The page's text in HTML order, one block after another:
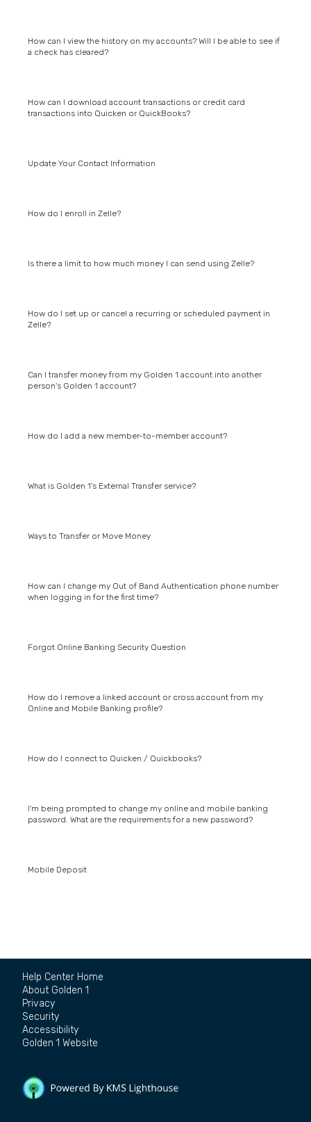
How can I view the history on my accounts? Will I be able to see if
a check has cleared?
How can I download account transactions or credit card
transactions into Quicken or QuickBooks?
Update Your Contact Information
How do I enroll in Zelle?
Is there a limit to how much money I can send using Zelle?
How do I set up or cancel a recurring or scheduled payment in
Zelle?
Can I transfer money from my Golden 1 account into another
person's Golden 1 account?
How do I add a new member-to-member account?
What is Golden 1's External Transfer service?
Ways to Transfer or Move Money
How can I change my Out of Band Authentication phone number
when logging in for the first time?
Forgot Online Banking Security Question
How do I remove a linked account or cross account from my
Online and Mobile Banking profile?
How do I connect to Quicken / Quickbooks?
I'm being prompted to change my online and mobile banking
password. What are the requirements for a new password?
Mobile Deposit
Help Center Home
About Golden 1
Privacy
Security
Accessibility
Golden 1 Website